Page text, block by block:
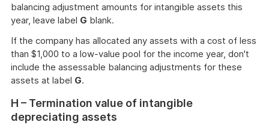
balancing adjustment amounts for intangible assets this
year, leave label G blank.
If the company has allocated any assets with a cost of less
than $1,000 to a low-value pool for the income year, don't
include the assessable balancing adjustments for these
assets at label G.
H – Termination value of intangible
depreciating assets